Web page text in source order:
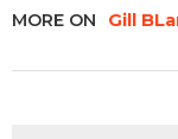
MORE ON Gill